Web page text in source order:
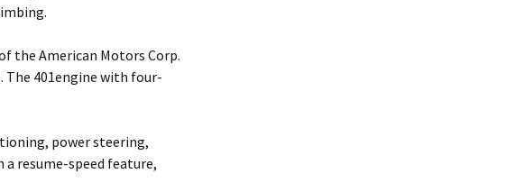
the American Motors Corp.
The 401engine with four-
power steering,
resume-speed feature,